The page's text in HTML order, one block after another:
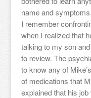
name and symptoms.
I remember
when I realized that
talking to my son
to review. The
to know any of
of medications that
explained that his